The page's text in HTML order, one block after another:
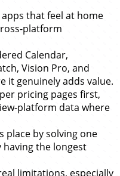
that feel at home
platform
Calendar,
Vision Pro, and
it genuinely adds value.
pricing pages first,
platform data where
place by solving one
the longest
limitations, especially